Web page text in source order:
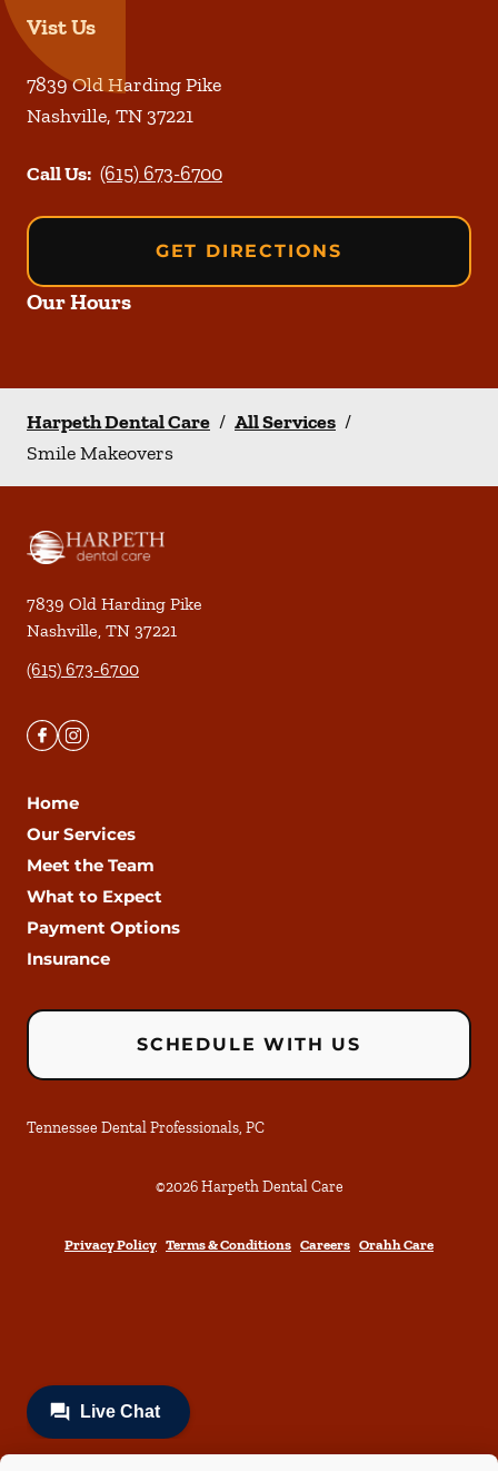
Vist Us
7839 Old Harding Pike
Nashville, TN37221
Call Us: (615) 673-6700
GET DIRECTIONS
Our Hours
Harpeth Dental Care / All Services /
Smile Makeovers
7839 Old Harding Pike
Nashville, TN 37221
(615) 673-6700
Home
Our Services
Meet the Team
What to Expect
Payment Options
Insurance
SCHEDULE WITH US
Tennessee Dental Professionals, PC
©2026 Harpeth Dental Care
Privacy Policy Terms & Conditions Careers Orahh Care